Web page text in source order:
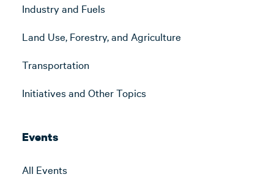
Industry and Fuels
Land Use, Forestry, and Agriculture
Transportation
Initiatives and Other Topics
Events
All Events